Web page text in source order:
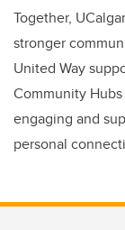
Together,
stronger
United Way
Community
engaging and
personal